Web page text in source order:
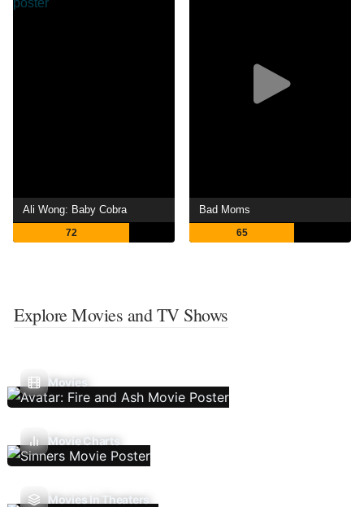
Ali Wong: Baby Cobra
72
Bad Moms
65
Explore Movies and TV Shows
Movies
Movie Charts
Movies In Theaters